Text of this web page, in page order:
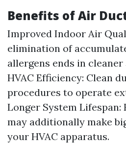
Benefits of Air
Improved Indoor Air
elimination of
allergens ends in cleaner
HVAC Efficiency: Clean
procedures to operate
Longer System Lifespan:
may additionally make
your HVAC apparatus.